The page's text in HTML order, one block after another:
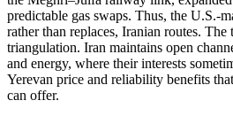
predictable gas swaps. Thus, the U.S.-
rather than replaces, Iranian routes.
triangulation. Iran maintains open
and energy, where their interests
Yerevan price and reliability benefits
can offer.